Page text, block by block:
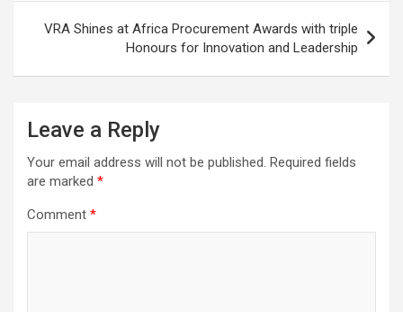
VRA Shines at Africa Procurement Awards with triple
Honours for Innovation and Leadership
Leave a Reply
Your email address will not be published. Required fields
are marked *
Comment *